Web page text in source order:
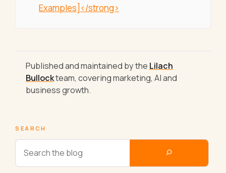
Examples]</strong>
Published and maintained by the Lilach
Bullockteam, covering marketing, AI and
business growth.
SEARCH